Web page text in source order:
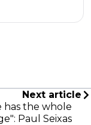
Next article
has the whole
Paul Seixas